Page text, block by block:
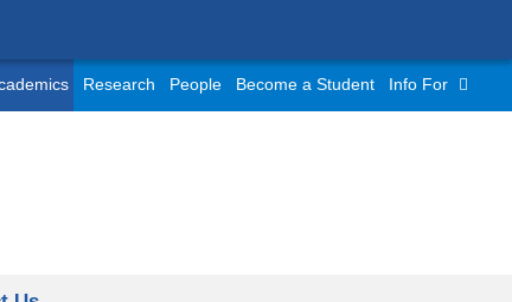
Research People Become a Student Info For